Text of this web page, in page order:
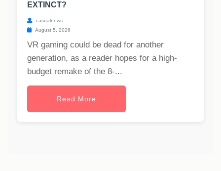
EXTINCT?
casualnews
August 5, 2026
VR gaming could be dead for another
generation, as a reader hopes for a high-
budget remake of the 8-...
Read More